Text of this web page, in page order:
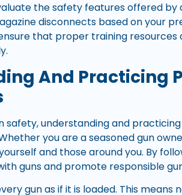
the safety features offered
disconnects based on your
that proper training
And Practicing
safety, understanding and
you are a seasoned gun
and those around you. By
guns and promote responsible
gun as if it is loaded. This means